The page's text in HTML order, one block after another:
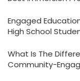
Engaged
High School
What Is The
Community-